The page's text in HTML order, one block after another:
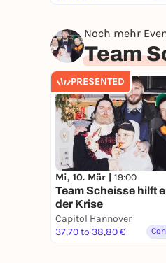
Noch mehr
Team
PRESENTED
Mi, 10. Mär | 19:00
Team Scheisse hilft
der Krise
Capitol Hannover
37,70 to 38,80 €